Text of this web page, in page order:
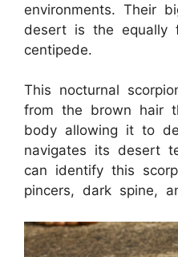
environments. Their
desert is the equally
centipede.
This nocturnal
from the brown hair
body allowing it to
navigates its desert
can identify this
pincers, dark spine,